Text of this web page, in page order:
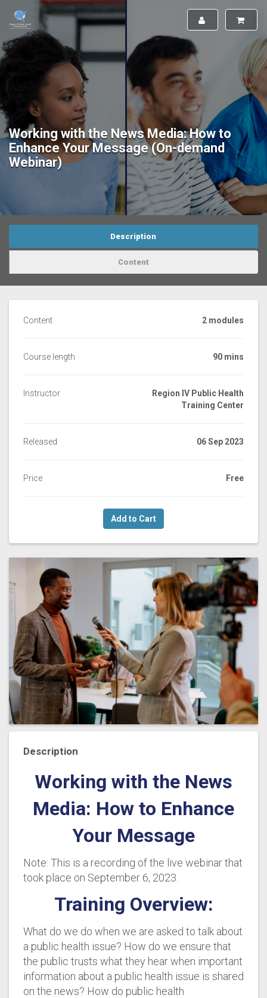
Working with the News Media: How to
Enhance Your Message (On-demand
Webinar)
Description
Content
Content 2 modules
Course length 90 mins
Instructor
Region IV Public Health
Training Center
Released 06 Sep 2023
Price Free
Add to Cart
Description
Working with the News
Media: How to Enhance
Your Message
Note: This is a recording of the live webinar that
took place on September 6, 2023.
Training Overview:
What do we do when we are asked to talk about
a public health issue? How do we ensure that
the public trusts what they hear when important
information about a public health issue is shared
on the news? How do public health